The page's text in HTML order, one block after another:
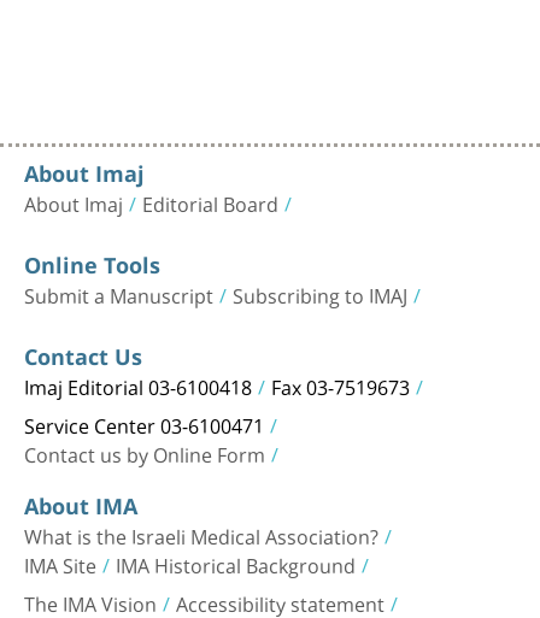
About Imaj
About Imaj Editorial Board
Online Tools
Submit a Manuscript Subscribing to IMAJ
Contact Us
Imaj Editorial 03-6100418 Fax 03-7519673
Service Center 03-6100471
Contact us by Online Form
About IMA
What is the Israeli Medical Association?
IMA Site IMA Historical Background
The IMA Vision Accessibility statement